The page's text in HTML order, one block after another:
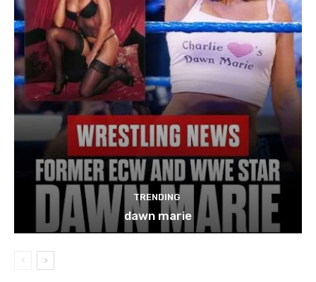
TRENDING
dawn marie